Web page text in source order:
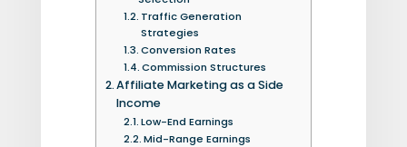
Traffic Generation
Strategies
Conversion Rates
Commission Structures
Affiliate Marketing as a Side
Income
Low-End Earnings
Mid-Range Earnings